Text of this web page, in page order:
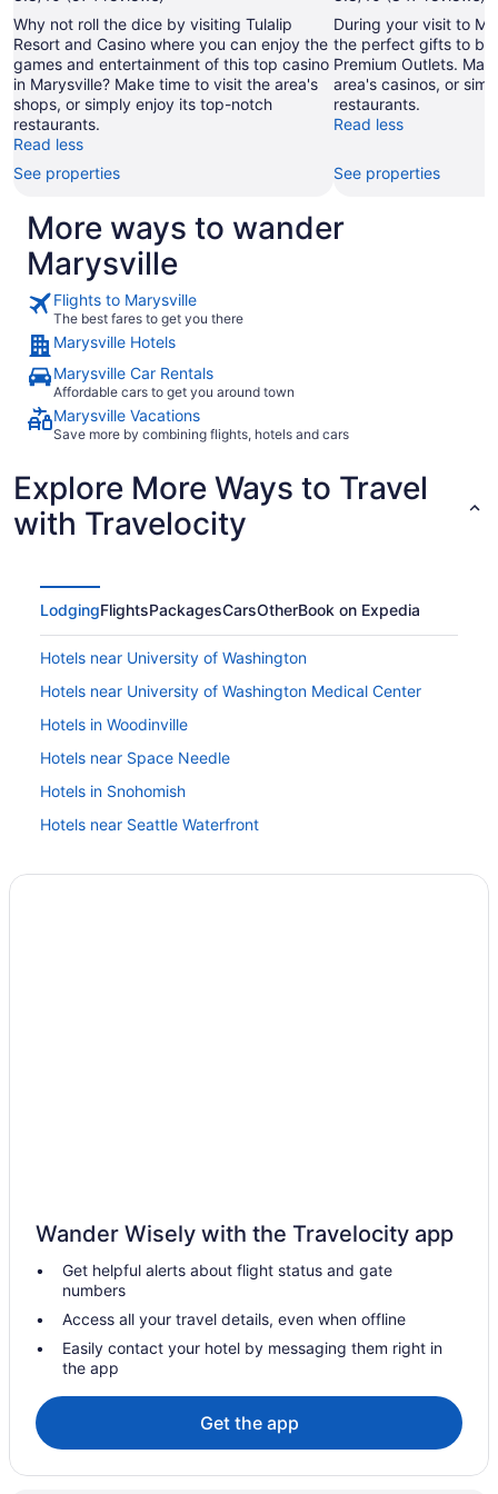
Why not roll the dice by visiting Tulalip
Resort and Casino where you can enjoy the
games and entertainment of this top casino
in Marysville? Make time to visit the area's
shops, or simply enjoy its top-notch
restaurants.
Read less
See properties
During your visit to
the perfect gifts to
Premium Outlets.
area's casinos, or
restaurants.
Read less
See properties
More ways to wander
Marysville
Flights to Marysville
The best fares to get you there
Marysville Hotels
Marysville Car Rentals
Affordable cars to get you around town
Marysville Vacations
Save more by combining flights, hotels and cars
Explore More Ways to Travel
with Travelocity
LodgingFlightsPackagesCarsOtherBook on Expedia
Hotels near University of Washington
Hotels near University of Washington Medical Center
Hotels in Woodinville
Hotels near Space Needle
Hotels in Snohomish
Hotels near Seattle Waterfront
Hotels in SeaTac
Hotels in Redmond
Hotels in Port Townsend
Hotels near Pike Place Market
Wander Wisely with the Travelocity app
Get helpful alerts about flight status and gate
numbers
Access all your travel details, even when offline
Easily contact your hotel by messaging them right in
the app
Get the app